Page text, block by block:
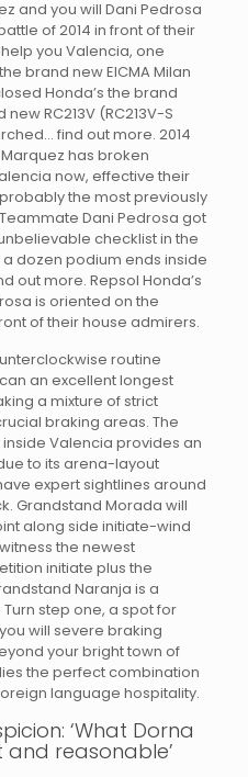
and you will Dani Pedrosa
of 2014 in front of their
you Valencia, one
brand new EICMA Milan
Honda’s the brand
RC213V (RC213V-S
find out more. 2014
has broken
now, effective their
the most previously
Dani Pedrosa got
checklist in the
dozen podium ends inside
out more. Repsol Honda’s
is oriented on the
of their house admirers.
routine
an excellent longest
a mixture of strict
braking areas. The
Valencia provides an
to its arena-layout
expert sightlines around
Grandstand Morada will
along side initiate-wind
the newest
initiate plus the
Naranja is a
step one, a spot for
will severe braking
your bright town of
the perfect combination
language hospitality.
‘What Dorna
reasonable’